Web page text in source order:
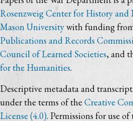
Rosenzweig Center for History and
Mason Universitywith funding
Publications and Records
Council of Learned Societies, and
for the Humanities.
Descriptive metadata and
under the terms of the Creative
License (4.0). Permissions for use